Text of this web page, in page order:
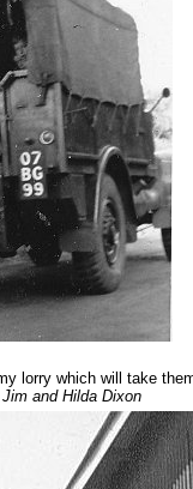
lorry which will take
and Hilda Dixon